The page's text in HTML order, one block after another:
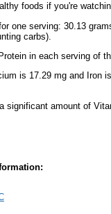
foods if you're
one serving: 30.13
carbs).
in each serving of
is 17.29 mg and Iron
significant amount of